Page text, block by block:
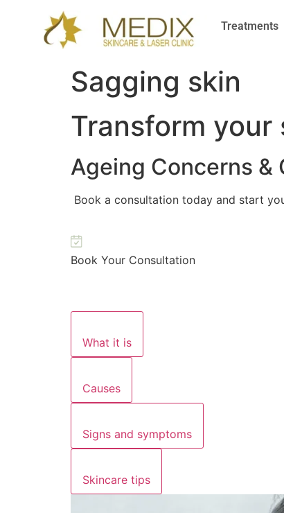
Treatments
Sagging skin
Transform
Ageing Concerns &
Book a consultation today and start
Book Your Consultation
What it is
Causes
Signs and symptoms
Skincare tips